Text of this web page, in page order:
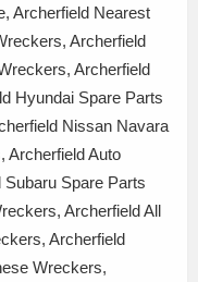
Archerfield Nearest
Archerfield
Archerfield
Hyundai Spare Parts
Nissan Navara
Archerfield Auto
Spare Parts
Archerfield All
Archerfield
Wreckers,